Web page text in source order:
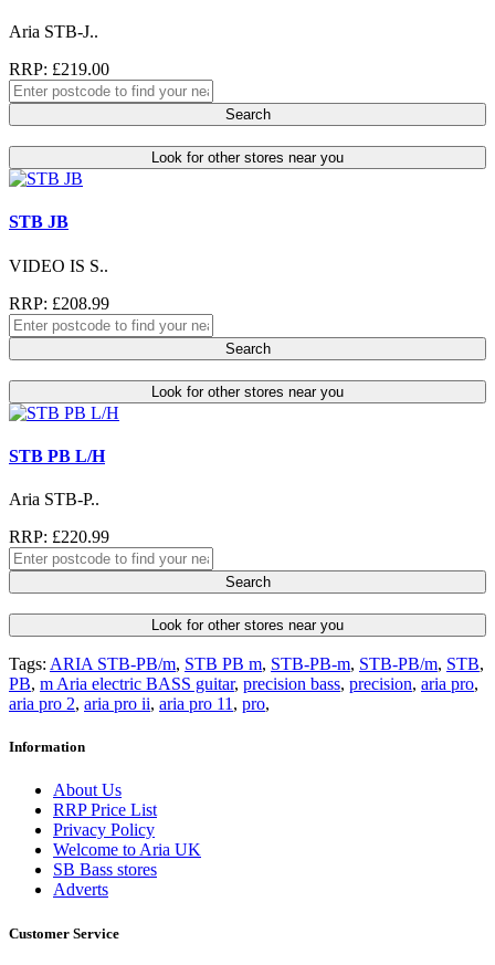
Aria STB-J..
RRP: £219.00
Search
Look for other stores near you
STB JB
VIDEO IS S..
RRP: £208.99
Search
Look for other stores near you
STB PB L/H
Aria STB-P..
RRP: £220.99
Search
Look for other stores near you
Tags: ARIA STB-PB/m, STB PB m, STB-PB-m, STB-PB/m, STB,
PB, m Aria electric BASS guitar, precision bass, precision, aria pro,
aria pro 2, aria pro ii, aria pro 11 , pro,
Information
About Us
RRP Price List
Privacy Policy
Welcome to Aria UK
SB Bass stores
Adverts
Customer Service